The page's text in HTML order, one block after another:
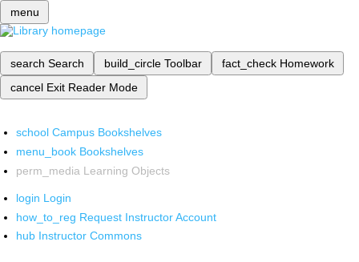
menu
search Search build_circle Toolbar fact_check Homework
cancel Exit Reader Mode
school Campus Bookshelves
menu_book Bookshelves
perm_media Learning Objects
login Login
how_to_reg Request Instructor Account
hub Instructor Commons